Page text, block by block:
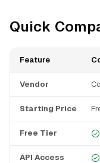
Quick
Feature
Vendor
Starting Price
Free Tier
API Access